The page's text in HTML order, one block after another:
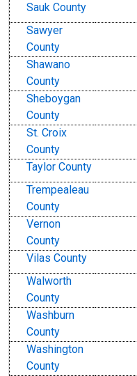
Sauk County
Sawyer
County
Shawano
County
Sheboygan
County
St. Croix
County
Taylor County
Trempealeau
County
Vernon
County
Vilas County
Walworth
County
Washburn
County
Washington
County